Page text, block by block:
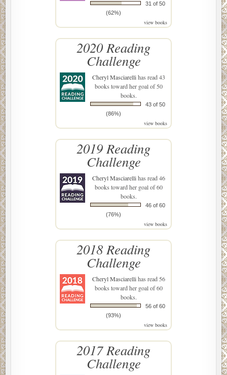
31 of 50
(62%)
view books
2020 Reading
Challenge
Cheryl Masciarellihas read 43
books toward her goal of 50
books.
43 of 50
(86%)
view books
2019 Reading
Challenge
Cheryl Masciarellihas read 46
books toward her goal of 60
books.
46 of 60
(76%)
view books
2018 Reading
Challenge
Cheryl Masciarellihas read 56
books toward her goal of 60
books.
56 of 60
(93%)
view books
2017 Reading
Challenge